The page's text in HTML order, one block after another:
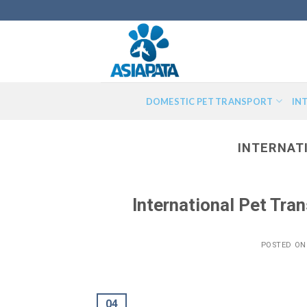
to
DOMESTIC PET TRANSPORT
International Pet
POSTED
04